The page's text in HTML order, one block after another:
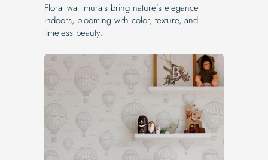
Floral wall murals bring nature’s elegance
indoors, blooming with color, texture, and
timeless beauty.